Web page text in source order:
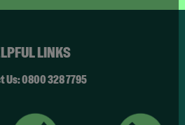
I’ve been able to improve
to protect the
LINKS
Us: 0800 328 7795